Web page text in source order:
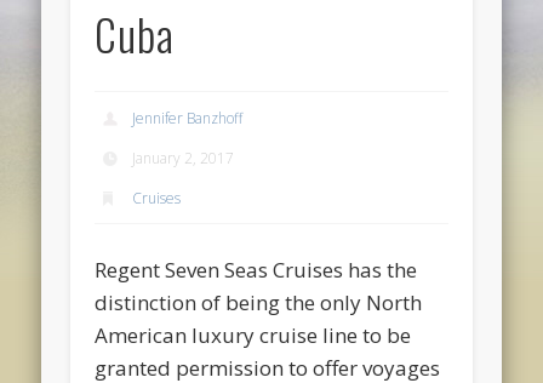
Cuba
Jennifer Banzhoff
January 2, 2017
Cruises
Regent Seven Seas Cruises has the
distinction of being the only North
American luxury cruise line to be
granted permission to offer voyages